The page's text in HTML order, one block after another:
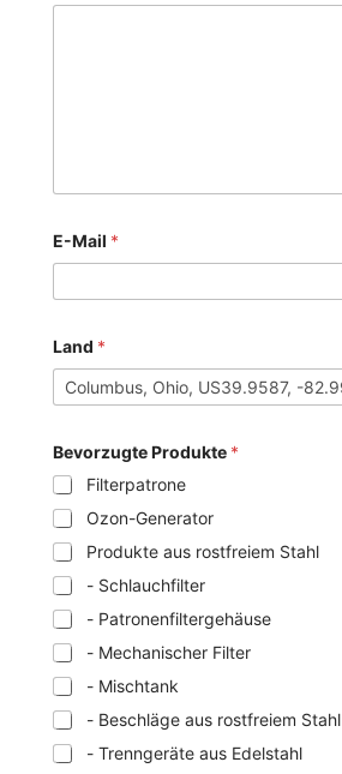
E-Mail *
Land *
Bevorzugte Produkte *
Filterpatrone
Ozon-Generator
Produkte aus rostfreiem Stahl
- Schlauchfilter
- Patronenfiltergehäuse
- Mechanischer Filter
- Mischtank
- Beschläge aus rostfreiem Stahl
- Trenngeräte aus Edelstahl